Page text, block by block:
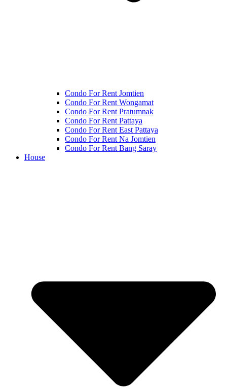
Condo For Rent Jomtien
Condo For Rent Wongamat
Condo For Rent Pratumnak
Condo For Rent Pattaya
Condo For Rent East Pattaya
Condo For Rent Na Jomtien
Condo For Rent Bang Saray
House